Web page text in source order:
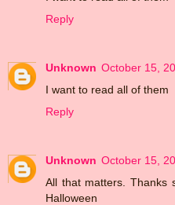
Reply
Unknown October 15,
I want to read all of them
Reply
Unknown October 15,
All that matters. Thanks
Halloween